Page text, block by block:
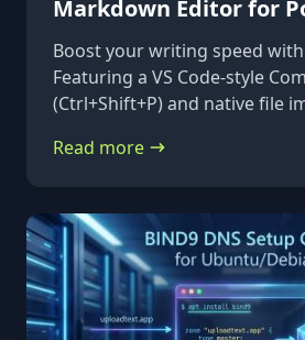
Markdown Editor for
Boost your writing speed with
Featuring a VS Code-style
(Ctrl+Shift+P) and native file
Read more